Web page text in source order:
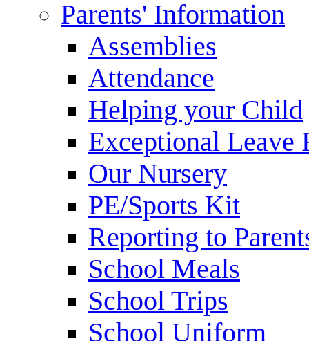
Parents' Information
Assemblies
Attendance
Helping your Child
Exceptional Leave
Our Nursery
PE/Sports Kit
Reporting to
School Meals
School Trips
School Uniform